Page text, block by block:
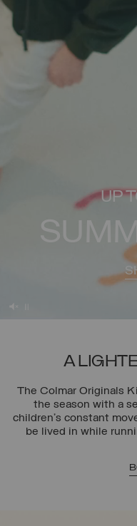
UP
A
The Colmar Originals
the season with a
children’s constant
be lived in while